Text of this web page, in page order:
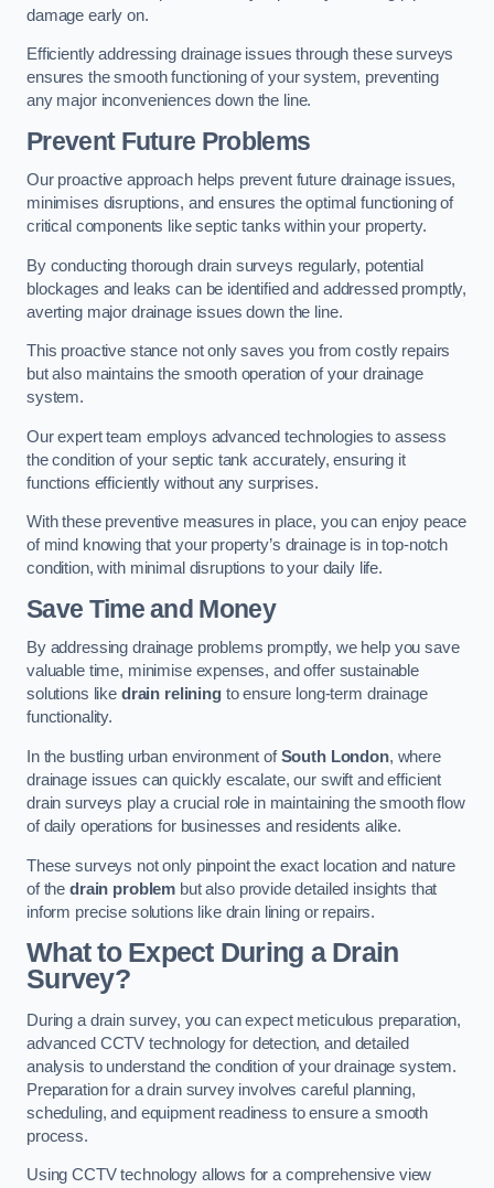
damage early on.
Efficiently addressing drainage issues through these surveys
ensures the smooth functioning of your system, preventing
any major inconveniences down the line.
Prevent Future Problems
Our proactive approach helps prevent future drainage issues,
minimises disruptions, and ensures the optimal functioning of
critical components like septic tanks within your property.
By conducting thorough drain surveys regularly, potential
blockages and leaks can be identified and addressed promptly,
averting major drainage issues down the line.
This proactive stance not only saves you from costly repairs
but also maintains the smooth operation of your drainage
system.
Our expert team employs advanced technologies to assess
the condition of your septic tank accurately, ensuring it
functions efficiently without any surprises.
With these preventive measures in place, you can enjoy peace
of mind knowing that your property’s drainage is in top-notch
condition, with minimal disruptions to your daily life.
Save Time and Money
By addressing drainage problems promptly, we help you save
valuable time, minimise expenses, and offer sustainable
solutions like drain reliningto ensure long-term drainage
functionality.
In the bustling urban environment ofSouth London, where
drainage issues can quickly escalate, our swift and efficient
drain surveys play a crucial role in maintaining the smooth flow
of daily operations for businesses and residents alike.
These surveys not only pinpoint the exact location and nature
of the drain problem but also provide detailed insights that
inform precise solutions like drain lining or repairs.
What to Expect During a Drain
Survey?
During a drain survey, you can expect meticulous preparation,
advanced CCTV technology for detection, and detailed
analysis to understand the condition of your drainage system.
Preparation for a drain survey involves careful planning,
scheduling, and equipment readiness to ensure a smooth
process.
Using CCTV technology allows for a comprehensive view